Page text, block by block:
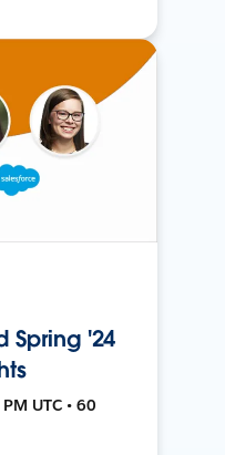
Spring '24
UTC • 60